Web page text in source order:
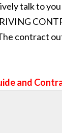
talk to
contract
and